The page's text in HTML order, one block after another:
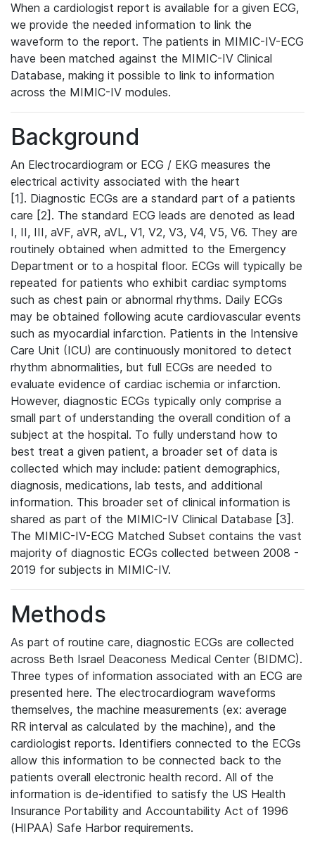
When a cardiologist report is available for a given ECG,
we provide the needed information to link the
waveform to the report. The patients in MIMIC-IV-ECG
have been matched against the MIMIC-IV Clinical
Database, making it possible to link to information
across the MIMIC-IV modules.
Background
An Electrocardiogram or ECG / EKG measures the
electrical activity associated with the heart
[1]. Diagnostic ECGs are a standard part of a patients
care [2]. The standard ECG leads are denoted as lead
I, II, III, aVF, aVR, aVL, V1, V2, V3, V4, V5, V6. They are
routinely obtained when admitted to the Emergency
Department or to a hospital floor. ECGs will typically be
repeated for patients who exhibit cardiac symptoms
such as chest pain or abnormal rhythms. Daily ECGs
may be obtained following acute cardiovascular events
such as myocardial infarction. Patients in the Intensive
Care Unit (ICU) are continuously monitored to detect
rhythm abnormalities, but full ECGs are needed to
evaluate evidence of cardiac ischemia or infarction.
However, diagnostic ECGs typically only comprise a
small part of understanding the overall condition of a
subject at the hospital. To fully understand how to
best treat a given patient, a broader set of data is
collected which may include: patient demographics,
diagnosis, medications, lab tests, and additional
information. This broader set of clinical information is
shared as part of the MIMIC-IV Clinical Database [3].
The MIMIC-IV-ECG Matched Subset contains the vast
majority of diagnostic ECGs collected between 2008 -
2019 for subjects in MIMIC-IV.
Methods
As part of routine care, diagnostic ECGs are collected
across Beth Israel Deaconess Medical Center (BIDMC).
Three types of information associated with an ECG are
presented here. The electrocardiogram waveforms
themselves, the machine measurements (ex: average
RR interval as calculated by the machine), and the
cardiologist reports. Identifiers connected to the ECGs
allow this information to be connected back to the
patients overall electronic health record. All of the
information is de-identified to satisfy the US Health
Insurance Portability and Accountability Act of 1996
(HIPAA) Safe Harbor requirements.